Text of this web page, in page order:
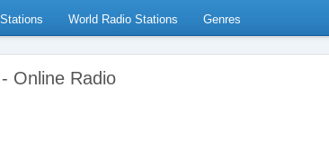
World Radio Stations Genres
Online Radio